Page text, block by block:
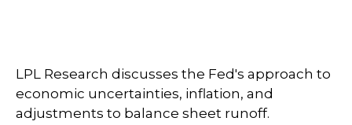
LPL Research discusses the Fed's approach to
economic uncertainties, inflation, and
adjustments to balance sheet runoff.